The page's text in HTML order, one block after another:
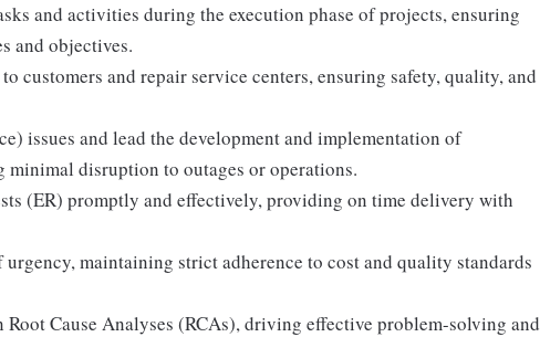
and activities during the execution phase of projects, ensuring
and objectives.
customers and repair service centers, ensuring safety, quality, and
issues and lead the development and implementation of
disruption to outages or operations.
(ER) promptly and effectively, providing on time delivery with
maintaining strict adherence to cost and quality standards
Cause Analyses (RCAs), driving effective problem-solving and